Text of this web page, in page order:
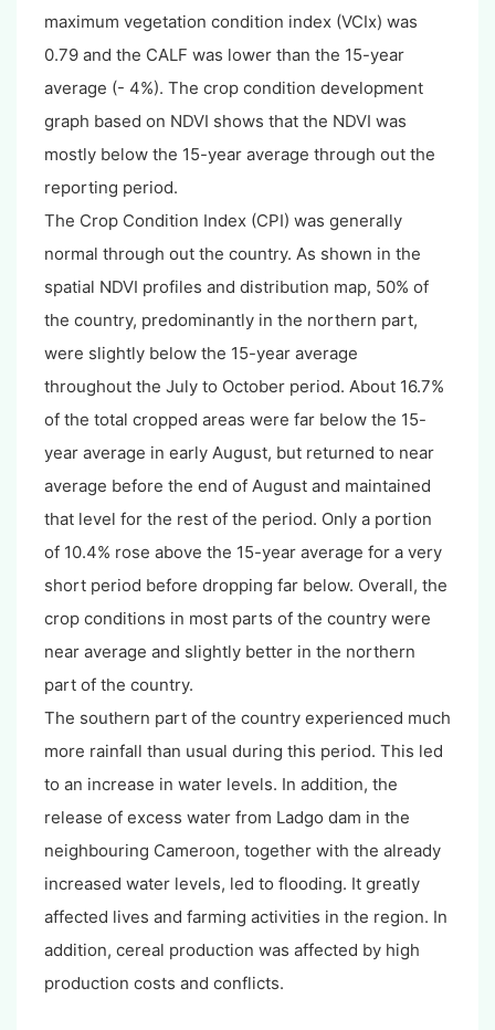
maximum vegetation condition index (VCIx) was
0.79 and the CALF was lower than the 15-year
average (- 4%). The crop condition development
graph based on NDVI shows that the NDVI was
mostly below the 15-year average through out the
reporting period.
The Crop Condition Index (CPI) was generally
normal through out the country. As shown in the
spatial NDVI profiles and distribution map, 50% of
the country, predominantly in the northern part,
were slightly below the 15-year average
throughout the July to October period. About 16.7%
of the total cropped areas were far below the 15-
year average in early August, but returned to near
average before the end of August and maintained
that level for the rest of the period. Only a portion
of 10.4% rose above the 15-year average for a very
short period before dropping far below. Overall, the
crop conditions in most parts of the country were
near average and slightly better in the northern
part of the country.
The southern part of the country experienced much
more rainfall than usual during this period. This led
to an increase in water levels. In addition, the
release of excess water from Ladgo dam in the
neighbouring Cameroon, together with the already
increased water levels, led to flooding. It greatly
affected lives and farming activities in the region. In
addition, cereal production was affected by high
production costs and conflicts.